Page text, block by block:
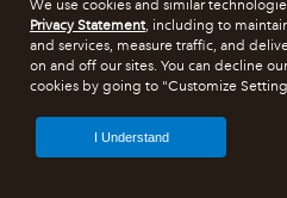
We use cookies and similar
Privacy Statement, including to
and services, measure traffic, and
on and off our sites. You can decline
cookies by going to "Customize
I Understand